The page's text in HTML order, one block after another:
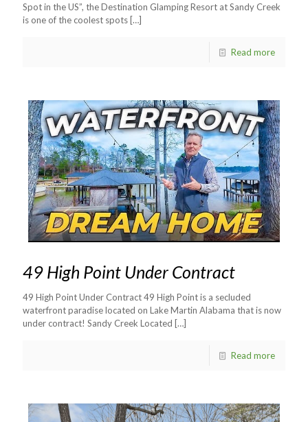
Spot in the US”, the Destination Glamping Resort at Sandy Creek
is one of the coolest spots […]
Read more
49 High Point Under Contract
49 High Point Under Contract 49 High Point is a secluded
waterfront paradise located on Lake Martin Alabama that is now
under contract! Sandy Creek Located […]
Read more